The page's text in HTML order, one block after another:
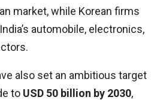
market, while Korean firms
automobile, electronics,
also set an ambitious target
to USD 50 billion by 2030,